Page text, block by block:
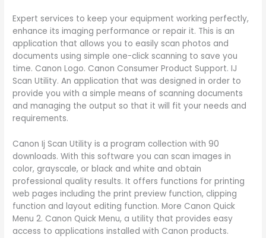
Expert services to keep your equipment working perfectly,
enhance its imaging performance or repair it. This is an
application that allows you to easily scan photos and
documents using simple one-click scanning to save you
time. Canon Logo. Canon Consumer Product Support. IJ
Scan Utility. An application that was designed in order to
provide you with a simple means of scanning documents
and managing the output so that it will fit your needs and
requirements.
Canon Ij Scan Utility is a program collection with 90
downloads. With this software you can scan images in
color, grayscale, or black and white and obtain
professional quality results. It offers functions for printing
web pages including the print preview function, clipping
function and layout editing function. More Canon Quick
Menu 2. Canon Quick Menu, a utility that provides easy
access to applications installed with Canon products.